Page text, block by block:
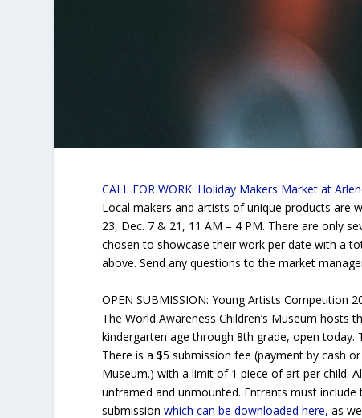
CALL FOR WORK: Holiday Makers Market at
Local makers and artists of unique products are
23, Dec. 7 & 21, 11 AM – 4 PM. There are only
chosen to showcase their work per date with a
above. Send any questions to the market
OPEN SUBMISSION: Young Artists Competition
The World Awareness Children’s Museum
kindergarten age through 8th grade, open today.
There is a $5 submission fee (payment by cash
Museum.) with a limit of 1 piece of art per child.
unframed and unmounted. Entrants must
submissionwhich can be downloaded here, as